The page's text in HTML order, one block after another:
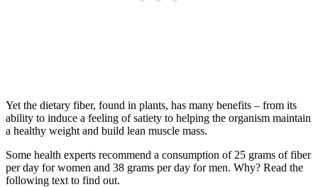
Yet the dietary fiber, found in plants, has many benefits – from its
ability to induce a feeling of satiety to helping the organism maintain
a healthy weight and build lean muscle mass.
Some health experts recommend a consumption of 25 grams of fiber
per day for women and 38 grams per day for men. Why? Read the
following text to find out.